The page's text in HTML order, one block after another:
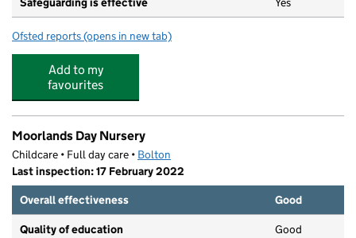
Ofsted reports for Beacon Primary School
(opens in new tab)
Add to my
favourites
Moorlands Day Nursery
Childcare • Full day care • Bolton
Last inspection: 17 February 2022
Overall effectiveness
Good
Quality of education Good